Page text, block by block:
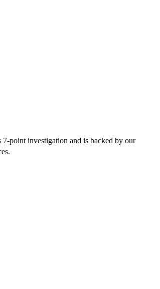
7-point investigation and is backed by our